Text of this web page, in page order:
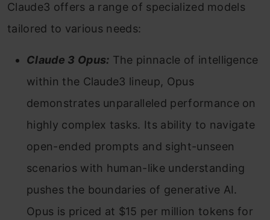
Claude3 offers a range of specialized models
tailored to various needs:
Claude 3 Opus: The pinnacle of intelligence
within the Claude3 lineup, Opus
demonstrates unparalleled performance on
highly complex tasks. Its ability to navigate
open-ended prompts and sight-unseen
scenarios with human-like understanding
pushes the boundaries of generative AI.
Opus is priced at $15 per million tokens for